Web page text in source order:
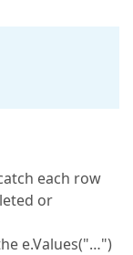
each row
or
e.Values("…")